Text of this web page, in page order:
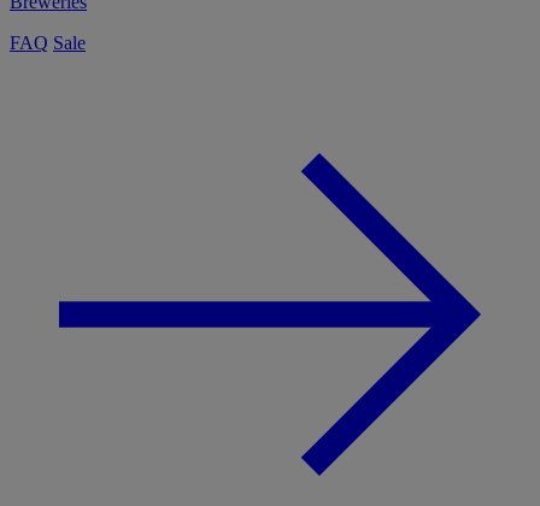
FAQ Sale